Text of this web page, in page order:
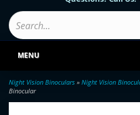
MENU
Night Vision Binoculars » Night Vision
Binocular